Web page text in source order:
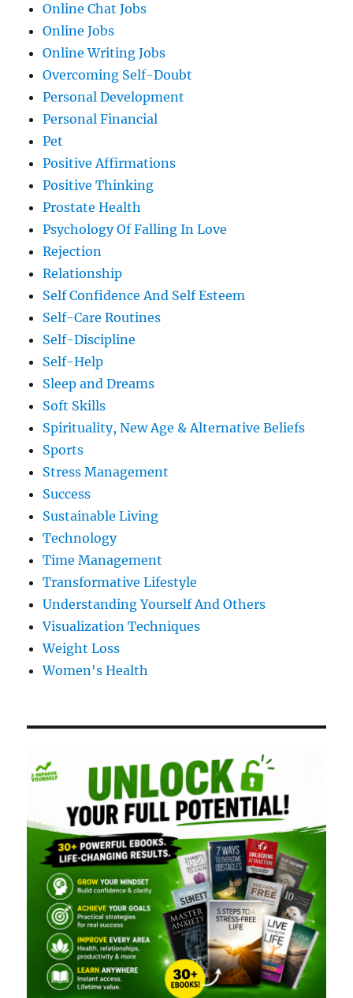
Online Chat Jobs
Online Jobs
Online Writing Jobs
Overcoming Self-Doubt
Personal Development
Personal Financial
Pet
Positive Affirmations
Positive Thinking
Prostate Health
Psychology Of Falling In Love
Rejection
Relationship
Self Confidence And Self Esteem
Self-Care Routines
Self-Discipline
Self-Help
Sleep and Dreams
Soft Skills
Spirituality, New Age & Alternative Beliefs
Sports
Stress Management
Success
Sustainable Living
Technology
Time Management
Transformative Lifestyle
Understanding Yourself And Others
Visualization Techniques
Weight Loss
Women's Health